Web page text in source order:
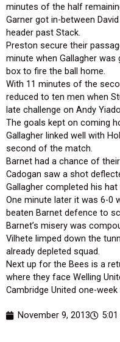
minutes of the half
Garner got in-between
header past Stack.
Preston secure their
minute when Gallagher
box to fire the ball home.
With 11 minutes of the
reduced to ten men when
late challenge on Andy
The goals kept on coming
Gallagher linked well with
second of the match.
Barnet had a chance of
Cadogan saw a shot
Gallagher completed his
One minute later it was 6-0
beaten Barnet defence to
Barnet’s misery was
Vilhete limped down the
already depleted squad.
Next up for the Bees is a
where they face Welling
Cambridge United one-week
November 9, 2013